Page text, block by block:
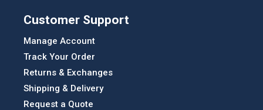
Customer Support
Manage Account
Track Your Order
Returns & Exchanges
Shipping & Delivery
Request a Quote